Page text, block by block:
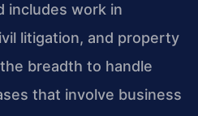
includes work in
litigation, and property
breadth to handle
that involve business